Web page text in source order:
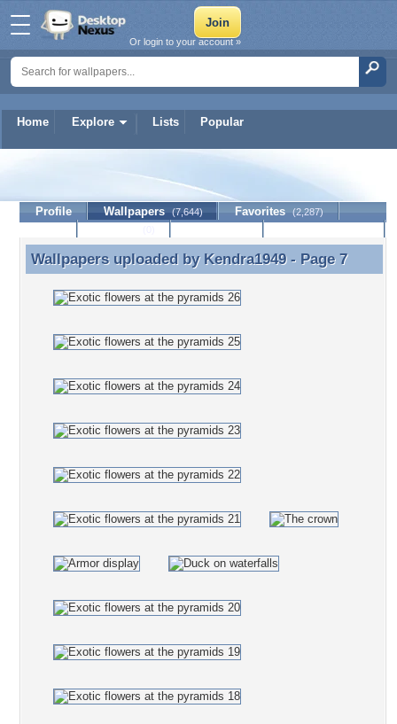
Home Explore Lists Popular
Or login to your account »
Kendra1949
Profile Wallpapers (7,644) Favorites (2,287)
Wallpapers uploaded by Kendra1949 - Page 7
Wallpapers uploaded by Kendra1949- Page 7